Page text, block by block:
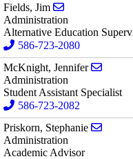
Fields, Jim
Administration
Alternative Education
586-723-2080
McKnight, Jennifer
Administration
Student Assistant Specialist
586-723-2082
Priskorn, Stephanie
Administration
Academic Advisor